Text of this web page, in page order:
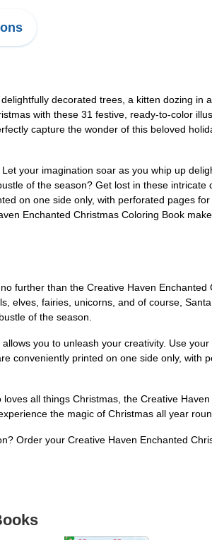
decorated trees, a kitten dozing
with these 31 festive, ready-to-color
capture the wonder of this beloved
your imagination soar as you whip up
of the season? Get lost in these
on one side only, with perforated pages
Enchanted Christmas Coloring Book
further than the Creative Haven
elves, fairies, unicorns, and of course,
of the season.
you to unleash your creativity. Use
conveniently printed on one side only, with
all things Christmas, the Creative
the magic of Christmas all year
Order your Creative Haven Enchanted